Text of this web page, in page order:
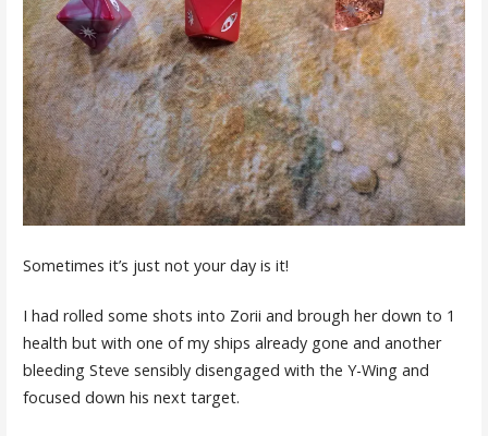
Sometimes it’s just not your day is it!
I had rolled some shots into Zorii and brough her down to 1
health but with one of my ships already gone and another
bleeding Steve sensibly disengaged with the Y-Wing and
focused down his next target.